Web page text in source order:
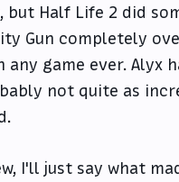
but Half Life 2 did
Gun completely
game ever. Alyx
not quite as
I'll just say what